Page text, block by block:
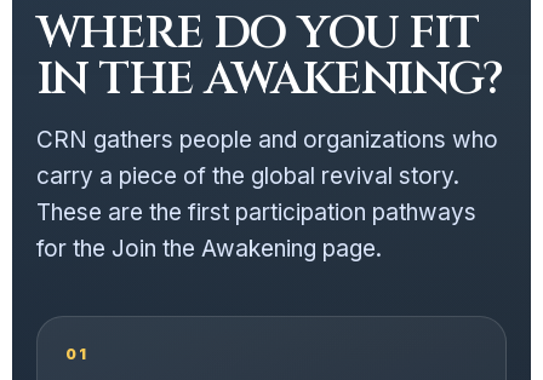
WHERE DO YOU FIT
IN THE AWAKENING?
CRN gathers people and organizations who
carry a piece of the global revival story.
These are the first participation pathways
for the Join the Awakening page.
01